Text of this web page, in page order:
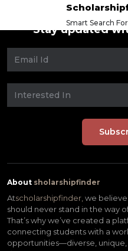
Smart Search
Stay updated
About sholarshipfinder
Atscholarshipfinder, we
should never stand in the way
That’s why we’ve created a
connecting students with a
opportunities—diverse,